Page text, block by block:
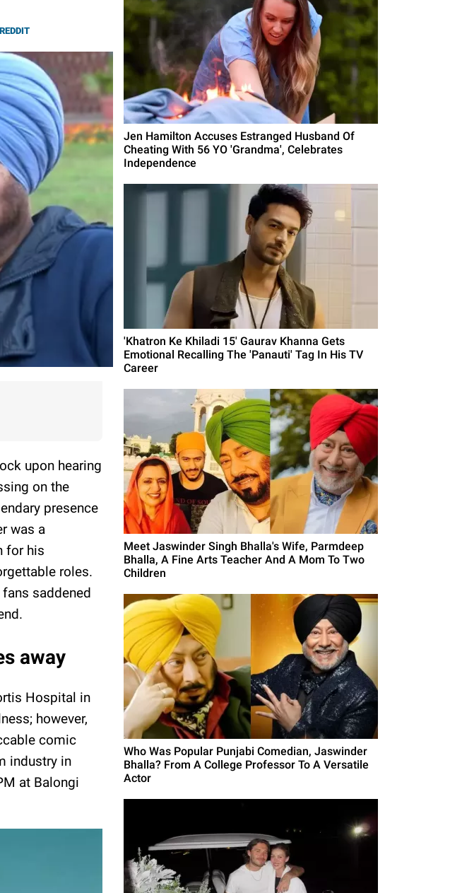
upon hearing
on the
presence
was a
for his
roles.
saddened
away
Hospital in
however,
comic
industry in
at Balongi
Jen Hamilton Accuses Estranged Husband Of
Cheating With 56 YO 'Grandma', Celebrates
Independence
'Khatron Ke Khiladi 15' Gaurav Khanna Gets
Emotional Recalling The 'Panauti' Tag In His TV
Career
Meet Jaswinder Singh Bhalla's Wife, Parmdeep
Bhalla, A Fine Arts Teacher And A Mom To Two
Children
Who Was Popular Punjabi Comedian, Jaswinder
Bhalla? From A College Professor To A Versatile
Actor